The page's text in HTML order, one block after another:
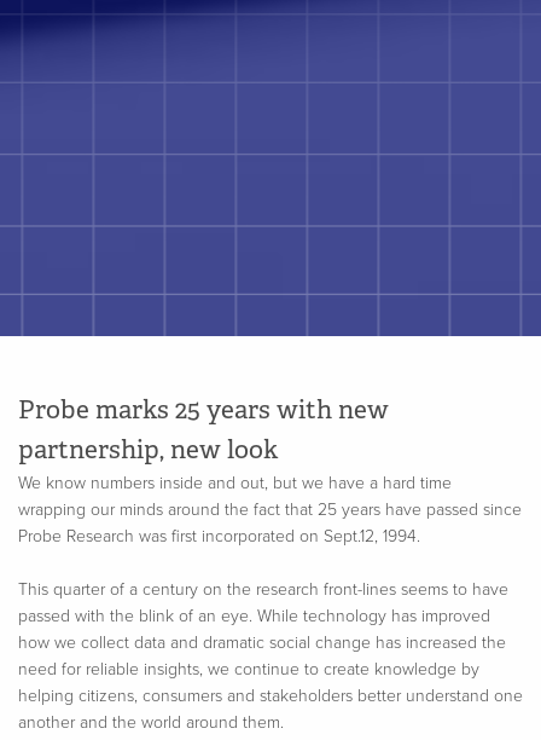
Probe marks 25 years with new
partnership, new look
We know numbers inside and out, but we have a hard time
wrapping our minds around the fact that 25 years have passed since
Probe Research was first incorporated on Sept.12, 1994.
This quarter of a century on the research front-lines seems to have
passed with the blink of an eye. While technology has improved
how we collect data and dramatic social change has increased the
need for reliable insights, we continue to create knowledge by
helping citizens, consumers and stakeholders better understand one
another and the world around them.